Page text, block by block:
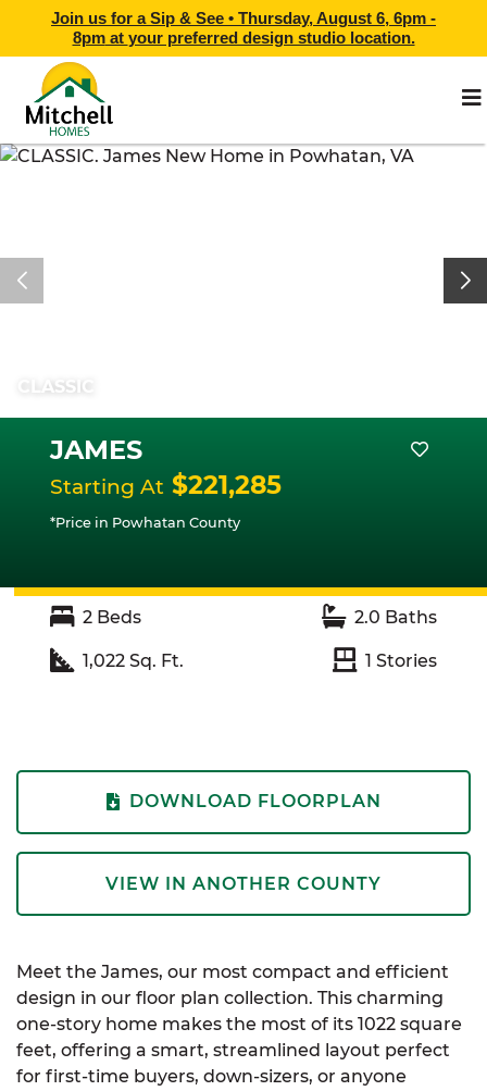
Join us for a Sip & See • Thursday, August 6, 6pm -
8pmat your preferred design studio location.
CLASSIC
JAMES
Starting At $221,285
*Price in Powhatan County
2 Beds 2.0 Baths
1,022 Sq. Ft. 1 Stories
DOWNLOAD FLOORPLAN
VIEW IN ANOTHER COUNTY
Meet the James, our most compact and efficient
design in our floor plan collection. This charming
one-story home makes the most of its 1022 square
feet, offering a smart, streamlined layout perfect
for first-time buyers, down-sizers, or anyone